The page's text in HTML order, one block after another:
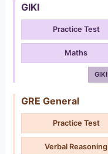
GIKI
Practice Test
Maths
GRE General
Practice Test
Verbal Reasoning